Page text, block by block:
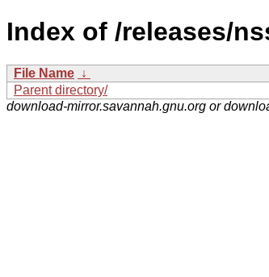
Index of /releases/
File Name ↓
Parent directory/
download-mirror.savannah.gnu.org or